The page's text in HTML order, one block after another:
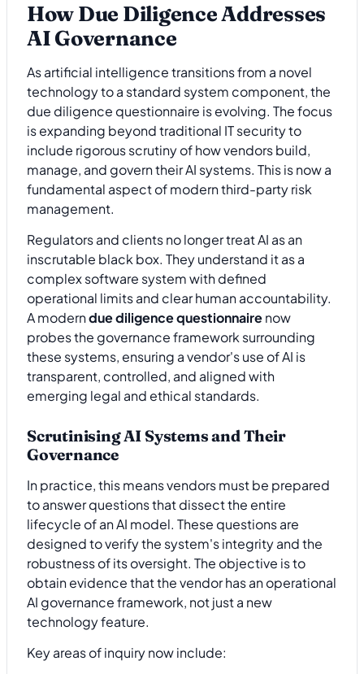
How Due Diligence Addresses
AI Governance
As artificial intelligence transitions from a novel
technology to a standard system component, the
due diligence questionnaire is evolving. The focus
is expanding beyond traditional IT security to
include rigorous scrutiny of how vendors build,
manage, and govern their AI systems. This is now a
fundamental aspect of modern third-party risk
management.
Regulators and clients no longer treat AI as an
inscrutable black box. They understand it as a
complex software system with defined
operational limits and clear human accountability.
A moderndue diligence questionnairenow
probes the governance framework surrounding
these systems, ensuring a vendor's use of AI is
transparent, controlled, and aligned with
emerging legal and ethical standards.
Scrutinising AI Systems and Their
Governance
In practice, this means vendors must be prepared
to answer questions that dissect the entire
lifecycle of an AI model. These questions are
designed to verify the system's integrity and the
robustness of its oversight. The objective is to
obtain evidence that the vendor has an operational
AI governance framework, not just a new
technology feature.
Key areas of inquiry now include: